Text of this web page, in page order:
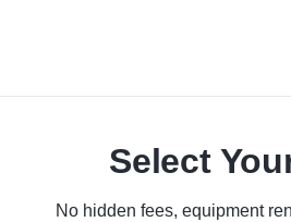
Select
No hidden fees, equipment